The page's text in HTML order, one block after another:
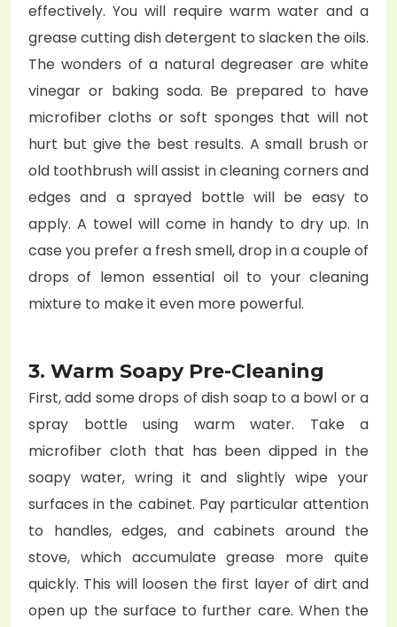
effectively. You will require warm water and a
grease cutting dish detergent to slacken the oils.
The wonders of a natural degreaser are white
vinegar or baking soda. Be prepared to have
microfiber cloths or soft sponges that will not
hurt but give the best results. A small brush or
old toothbrush will assist in cleaning corners and
edges and a sprayed bottle will be easy to
apply. A towel will come in handy to dry up. In
case you prefer a fresh smell, drop in a couple of
drops of lemon essential oil to your cleaning
mixture to make it even more powerful.
3. Warm Soapy Pre-Cleaning
First, add some drops of dish soap to a bowl or a
spray bottle using warm water. Take a
microfiber cloth that has been dipped in the
soapy water, wring it and slightly wipe your
surfaces in the cabinet. Pay particular attention
to handles, edges, and cabinets around the
stove, which accumulate grease more quite
quickly. This will loosen the first layer of dirt and
open up the surface to further care. When the